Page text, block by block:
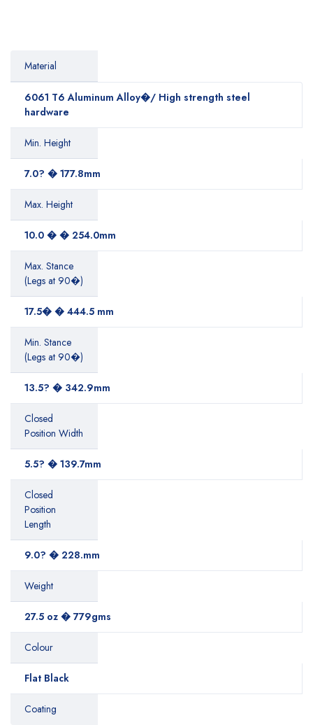
Material
6061 T6 Aluminum Alloy�/ High strength steel
hardware
Min. Height
7.0? � 177.8mm
Max. Height
10.0 � � 254.0mm
Max. Stance
(Legs at 90�)
17.5� � 444.5 mm
Min. Stance
(Legs at 90�)
13.5? � 342.9mm
Closed
Position Width
5.5? � 139.7mm
Closed
Position
Length
9.0? � 228.mm
Weight
27.5 oz � 779gms
Colour
Flat Black
Coating